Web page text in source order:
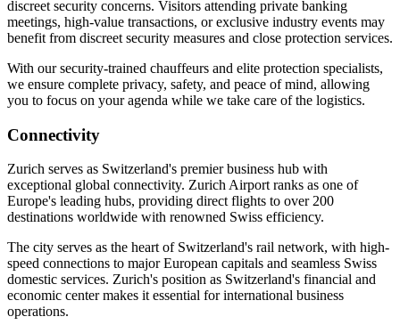
discreet security concerns. Visitors attending private banking
meetings, high-value transactions, or exclusive industry events may
benefit from discreet security measures and close protection services.
With our security-trained chauffeurs and elite protection specialists,
we ensure complete privacy, safety, and peace of mind, allowing
you to focus on your agenda while we take care of the logistics.
Connectivity
Zurich serves as Switzerland's premier business hub with
exceptional global connectivity. Zurich Airport ranks as one of
Europe's leading hubs, providing direct flights to over 200
destinations worldwide with renowned Swiss efficiency.
The city serves as the heart of Switzerland's rail network, with high-
speed connections to major European capitals and seamless Swiss
domestic services. Zurich's position as Switzerland's financial and
economic center makes it essential for international business
operations.